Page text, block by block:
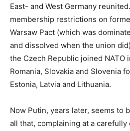
East- and West Germany
membership restrictions on
Warsaw Pact (which was
and dissolved when the union
the Czech Republic joined NATO
Romania, Slovakia and Slovenia
Estonia, Latvia and Lithuania.
Now Putin, years later, seems to
all that, complaining at a